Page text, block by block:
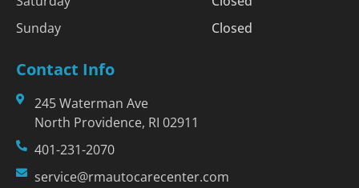
Sunday
Closed
Contact Info
245 Waterman Ave
North Providence, RI 02911
401-231-2070
service@rmautocarecenter.com